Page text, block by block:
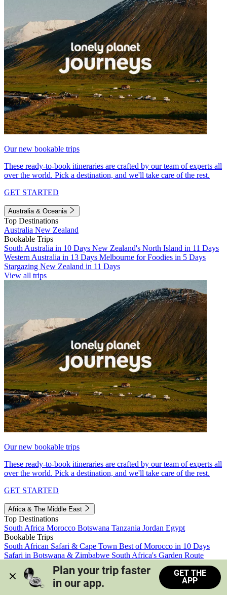
Our new bookable trips
These ready-to-book itineraries are crafted by our team of experts all
over the world. Pick a destination, and we'll take care of the rest.
GET STARTED
Australia & Oceania
Top Destinations
Australia New Zealand
Bookable Trips
South Australia in 10 Days New Zealand's North Island in 11 Days
Western Australia in 13 Days Melbourne for Foodies in 5 Days
Stargazing New Zealand in 11 Days
View all trips
Our new bookable trips
These ready-to-book itineraries are crafted by our team of experts all
over the world. Pick a destination, and we'll take care of the rest.
GET STARTED
Africa & The Middle East
Top Destinations
South Africa Morocco Botswana Tanzania Jordan Egypt
Bookable Trips
South African Safari & Cape Town Best of Morocco in 10 Days
Safari in Botswana & Zimbabwe South Africa's Garden Route
Morocco's Medinas & Sahara
Train Safari South Africa
View all trips
Plan your trip faster
in our app.
GET THE
APP